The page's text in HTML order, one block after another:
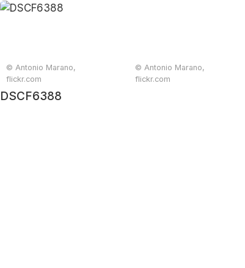
© Antonio Marano,
flickr.com
DSCF6388
© Antonio Marano,
flickr.com